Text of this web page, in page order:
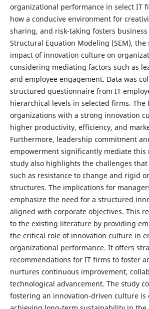
organizational performance in select IT
how a conducive environment for
sharing, and risk-taking fosters
Structural Equation Modeling (SEM),
impact of innovation culture on
considering mediating factors such as
and employee engagement. Data was
structured questionnaire from IT
hierarchical levels in selected firms.
organizations with a strong innovation
higher productivity, efficiency, and
Furthermore, leadership commitment
empowerment significantly mediate this
study also highlights the challenges
such as resistance to change and rigid
structures. The implications for
emphasize the need for a structured
aligned with corporate objectives. This
to the existing literature by providing
the critical role of innovation culture in
organizational performance. It offers
recommendations for IT firms to foster
nurtures continuous improvement,
technological advancement. The study
fostering an innovation-driven culture is